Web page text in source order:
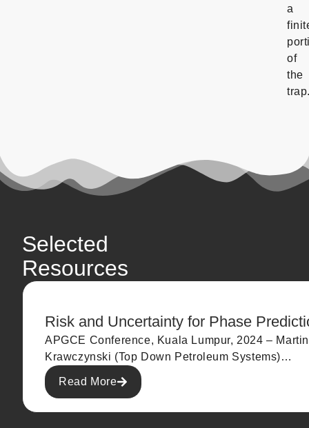
a
of
the
Selected
Resources
Risk and Uncertainty for Phase
APGCE Conference, Kuala Lumpur, 2024 –
Krawczynski (Top Down Petroleum Systems)…
Read More